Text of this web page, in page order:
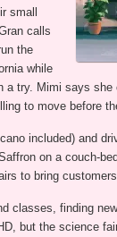
small
calls
the
while
a try. Mimi says
to move before
included) and
on a couch-
to bring
classes, finding
but the science